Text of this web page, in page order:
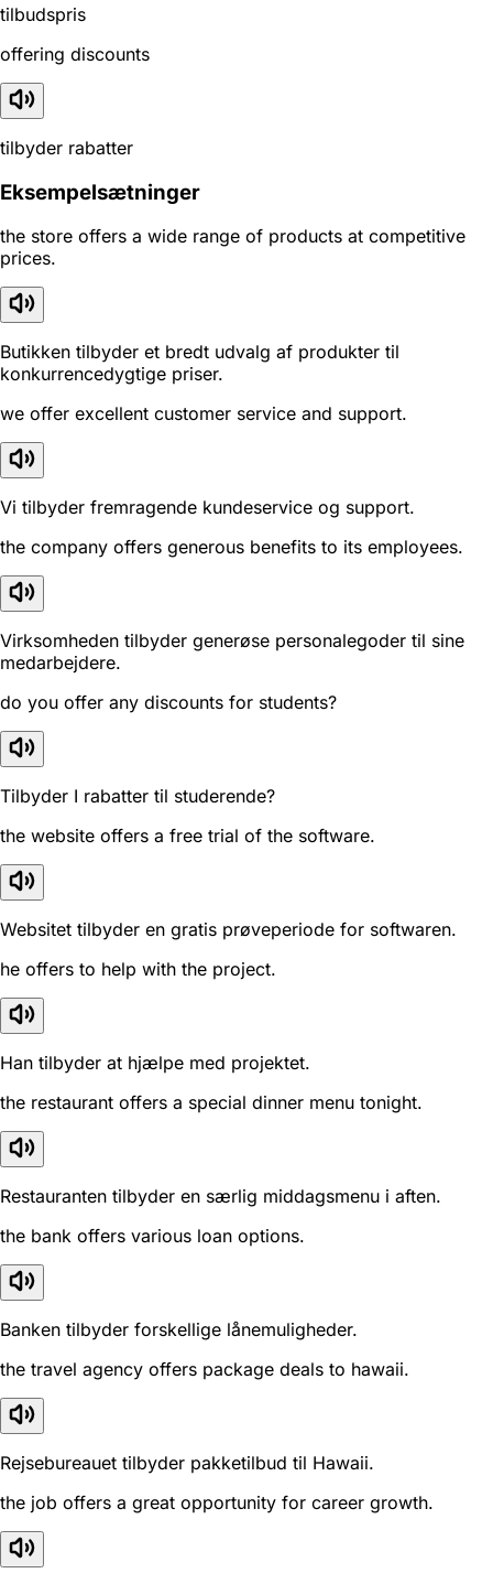
tilbudspris
offering discounts
tilbyder rabatter
Eksempelsætninger
the store offers a wide range of products at competitive
prices.
Butikken tilbyder et bredt udvalg af produkter til
konkurrencedygtige priser.
we offer excellent customer service and support.
Vi tilbyder fremragende kundeservice og support.
the company offers generous benefits to its employees.
Virksomheden tilbyder generøse personalegoder til sine
medarbejdere.
do you offer any discounts for students?
Tilbyder I rabatter til studerende?
the website offers a free trial of the software.
Websitet tilbyder en gratis prøveperiode for softwaren.
he offers to help with the project.
Han tilbyder at hjælpe med projektet.
the restaurant offers a special dinner menu tonight.
Restauranten tilbyder en særlig middagsmenu i aften.
the bank offers various loan options.
Banken tilbyder forskellige lånemuligheder.
the travel agency offers package deals to hawaii.
Rejsebureauet tilbyder pakketilbud til Hawaii.
the job offers a great opportunity for career growth.